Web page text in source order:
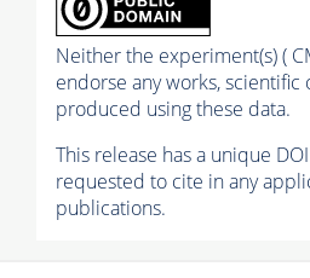
Neither the experiment(s) (
endorse any works, scientific
produced using these data.
This release has a unique
requested to cite in any
publications.